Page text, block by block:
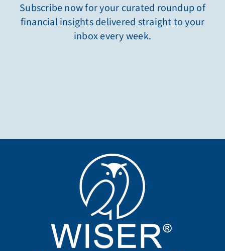
Subscribe now for your curated roundup of
financial insights delivered straight to your
inbox every week.